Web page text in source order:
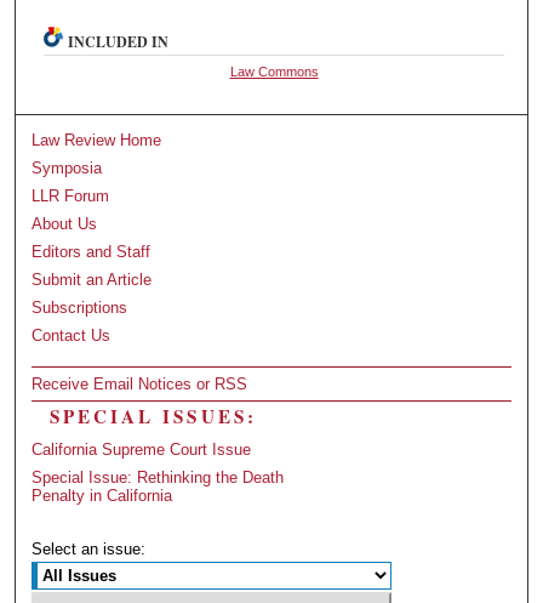
INCLUDED IN
Law Commons
Law Review Home
Symposia
LLR Forum
About Us
Editors and Staff
Submit an Article
Subscriptions
Contact Us
Receive Email Notices or RSS
SPECIAL ISSUES:
California Supreme Court Issue
Special Issue: Rethinking the Death
Penalty in California
Select an issue: